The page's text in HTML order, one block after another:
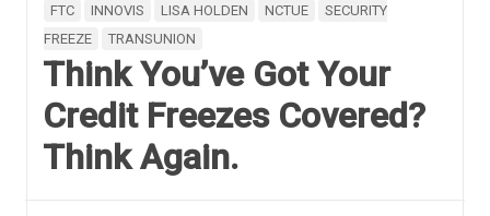
FTC
INNOVIS LISA HOLDEN NCTUE
SECURITY
FREEZE
TRANSUNION
Think You’ve Got Your
Credit Freezes Covered?
Think Again.